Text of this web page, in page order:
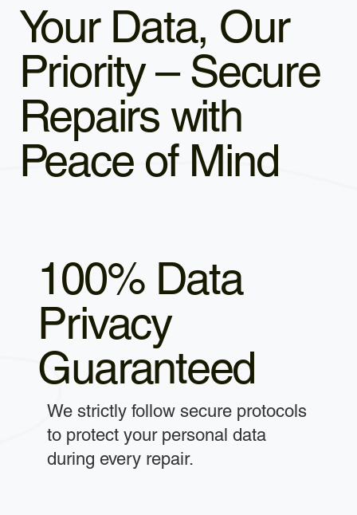
Your Data, Our
Priority – Secure
Repairs with
Peace of Mind
100% Data
Privacy
Guaranteed
We strictly follow secure protocols
to protect your personal data
during every repair.